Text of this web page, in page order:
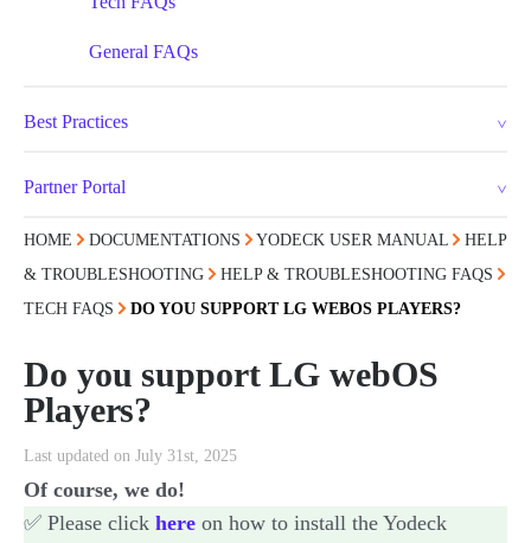
General FAQs
Best Practices
Partner Portal
HOME DOCUMENTATIONS YODECK USER MANUAL
HELP
& TROUBLESHOOTING
HELP & TROUBLESHOOTING FAQS
TECH FAQS
DO YOU SUPPORT LG WEBOS PLAYERS?
Do you support LG webOS
Players?
Last updated on July 31st, 2025
Of course, we do!
✅ Please click here on how to install the Yodeck